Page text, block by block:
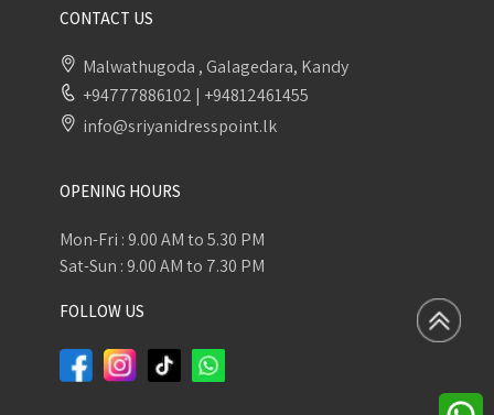
CONTACT US
Malwathugoda , Galagedara, Kandy
+94777886102 | +94812461455
info@sriyanidresspoint.lk
OPENING HOURS
Mon-Fri : 9.00 AM to 5.30 PM
Sat-Sun : 9.00 AM to 7.30 PM
FOLLOW US